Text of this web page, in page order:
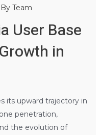
Team
User Base
in
its upward trajectory in
penetration,
the evolution of